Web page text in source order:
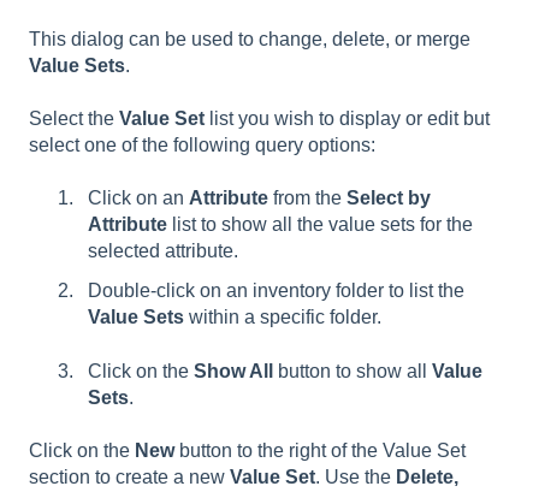
This dialog can be used to change, delete, or merge
Value Sets.
Select the Value Set list you wish to display or edit but
select one of the following query options:
Click on an Attribute from the Select by
Attribute list to show all the value sets for the
selected attribute.
Double-click on an inventory folder to list the
Value Sets within a specific folder.
Click on the Show All button to show all Value
Sets.
Click on the New button to the right of the Value Set
section to create a new Value Set. Use the Delete,